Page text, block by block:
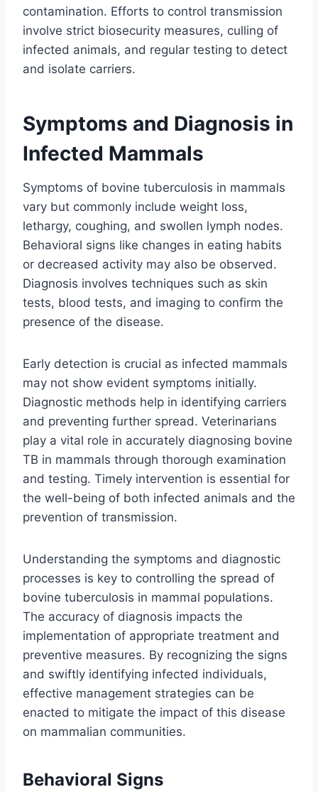
contamination. Efforts to control transmission
involve strict biosecurity measures, culling of
infected animals, and regular testing to detect
and isolate carriers.
Symptoms and Diagnosis in
Infected Mammals
Symptoms of bovine tuberculosis in mammals
vary but commonly include weight loss,
lethargy, coughing, and swollen lymph nodes.
Behavioral signs like changes in eating habits
or decreased activity may also be observed.
Diagnosis involves techniques such as skin
tests, blood tests, and imaging to confirm the
presence of the disease.
Early detection is crucial as infected mammals
may not show evident symptoms initially.
Diagnostic methods help in identifying carriers
and preventing further spread. Veterinarians
play a vital role in accurately diagnosing bovine
TB in mammals through thorough examination
and testing. Timely intervention is essential for
the well-being of both infected animals and the
prevention of transmission.
Understanding the symptoms and diagnostic
processes is key to controlling the spread of
bovine tuberculosis in mammal populations.
The accuracy of diagnosis impacts the
implementation of appropriate treatment and
preventive measures. By recognizing the signs
and swiftly identifying infected individuals,
effective management strategies can be
enacted to mitigate the impact of this disease
on mammalian communities.
Behavioral Signs